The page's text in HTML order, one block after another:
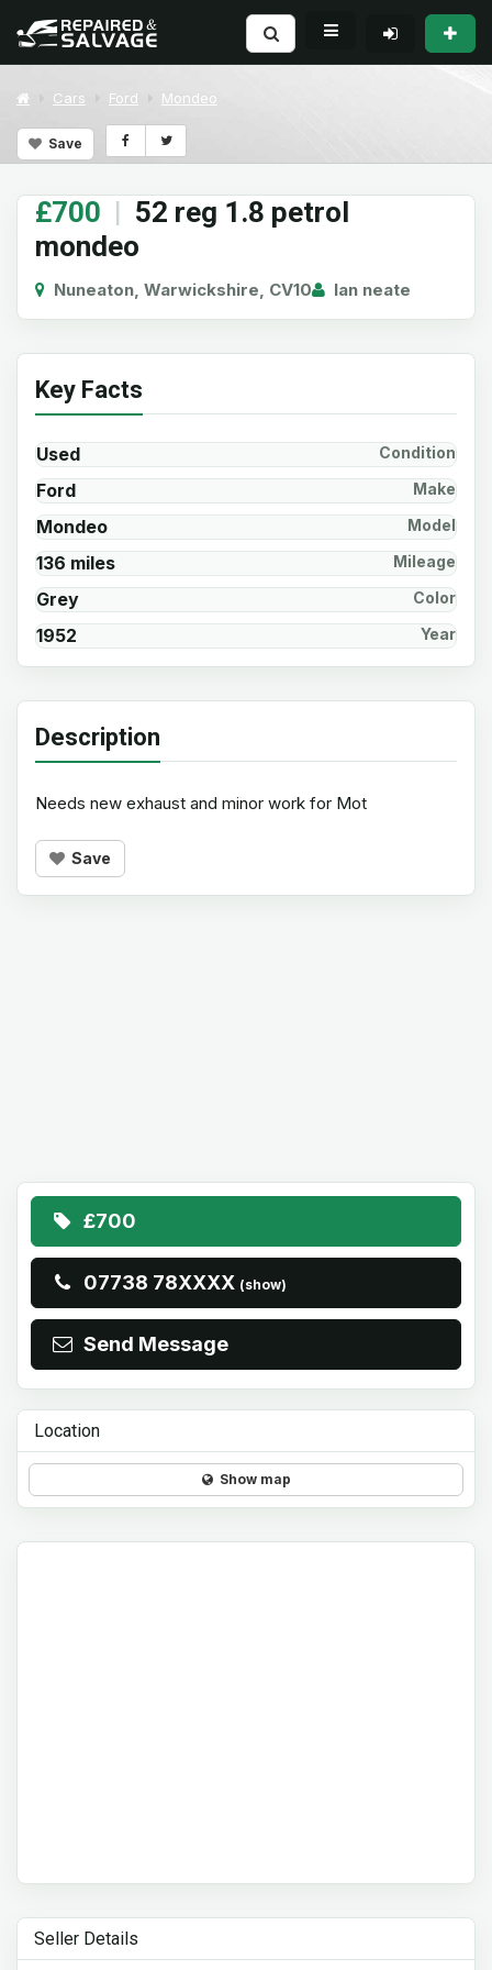
Cars Ford Mondeo
Save
£700 | 52 reg 1.8 petrol
mondeo
Nuneaton, Warwickshire, CV10 Ian neate
Key Facts
Used Condition
Ford Make
Mondeo Model
136 miles Mileage
Grey Color
1952 Year
Description
Needs new exhaust and minor work for Mot
Save
£700
07738 78XXXX (show)
Send Message
Location
Show map
Seller Details